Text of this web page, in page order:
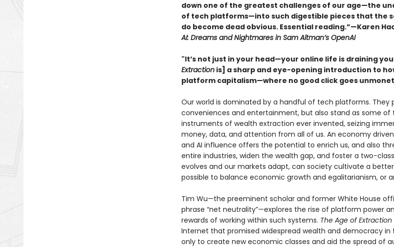
down one of the greatest challenges of our age—the
of tech platforms—into such digestible pieces that the
do become dead obvious. Essential reading.”—Karen
AI: Dreams and Nightmares in Sam Altman’s OpenAI
"It’s not just in your head—your online life is draining
Extractionis] a sharp and eye-opening introduction to
platform capitalism—where no good click goes
Our world is dominated by a handful of tech platforms. They
conveniences and entertainment, but also stand as some
instruments of wealth extraction ever invented, seizing
money, data, and attention from all of us. An economy
and AI influence offers the potential to enrich us, and also
entire industries, widen the wealth gap, and foster a two-
evolves and our markets adapt, can society cultivate a
possible to balance economic growth and egalitarianism, or
Tim Wu—the preeminent scholar and former White House
phrase “net neutrality”—explores the rise of platform power
rewards of working within such systems. The Age of Extraction
Internet that promised widespread wealth and democracy in
only to create new economic classes and aid the spread of